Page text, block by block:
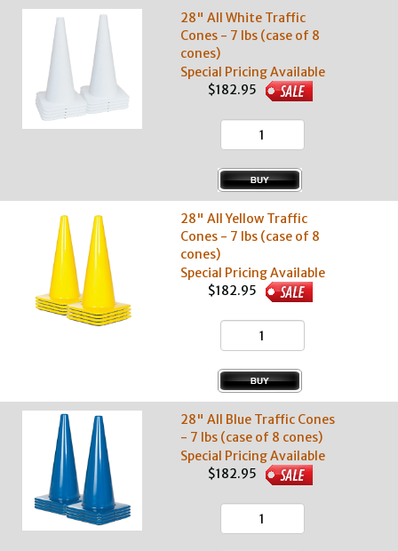
28" All White Traffic
Cones - 7 lbs (case of 8
cones)
Special Pricing Available
$182.95
28" All Yellow Traffic
Cones - 7 lbs (case of 8
cones)
Special Pricing Available
$182.95
28" All Blue Traffic Cones
- 7 lbs (case of 8 cones)
Special Pricing Available
$182.95